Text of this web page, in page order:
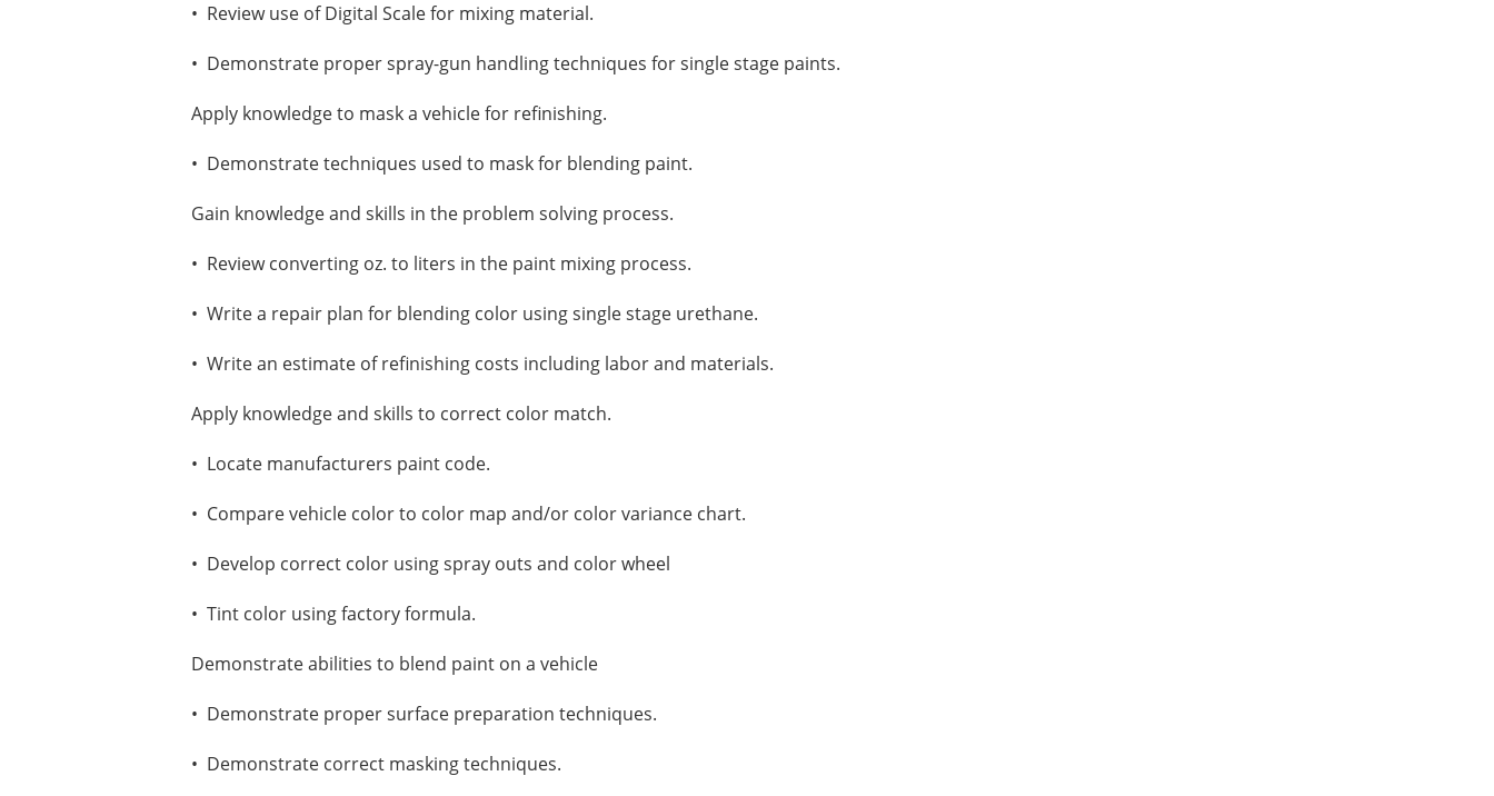
• Review use of Digital Scale for mixing material.
• Demonstrate proper spray-gun handling techniques for single stage paints.
Apply knowledge to mask a vehicle for refinishing.
• Demonstrate techniques used to mask for blending paint.
Gain knowledge and skills in the problem solving process.
• Review converting oz. to liters in the paint mixing process.
• Write a repair plan for blending color using single stage urethane.
• Write an estimate of refinishing costs including labor and materials.
Apply knowledge and skills to correct color match.
• Locate manufacturers paint code.
• Compare vehicle color to color map and/or color variance chart.
• Develop correct color using spray outs and color wheel
• Tint color using factory formula.
Demonstrate abilities to blend paint on a vehicle
• Demonstrate proper surface preparation techniques.
• Demonstrate correct masking techniques.